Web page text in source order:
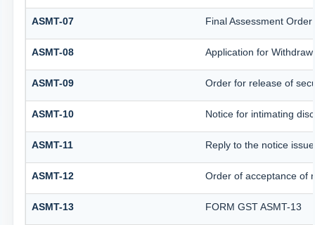
ASMT-07 Final Assessment Order
ASMT-08 Application for
ASMT-09 Order for release of
ASMT-10 Notice for intimating
ASMT-11 Reply to the notice
ASMT-12 Order of acceptance of
ASMT-13 FORM GST ASMT-13